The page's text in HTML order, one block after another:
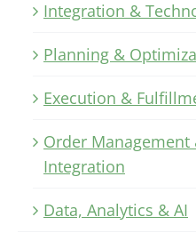
Integration &
Planning &
Execution &
Order Management
Integration
Data, Analytics & AI